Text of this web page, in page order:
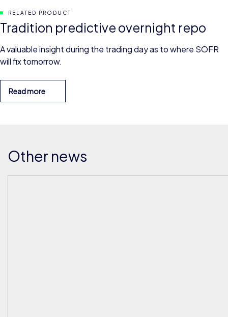
RELATED PRODUCT
Tradition predictive overnight repo
A valuable insight during the trading day as to where SOFR
will fix tomorrow.
Read more
Other news